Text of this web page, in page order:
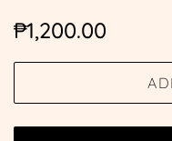
Regular
₱1,200.00